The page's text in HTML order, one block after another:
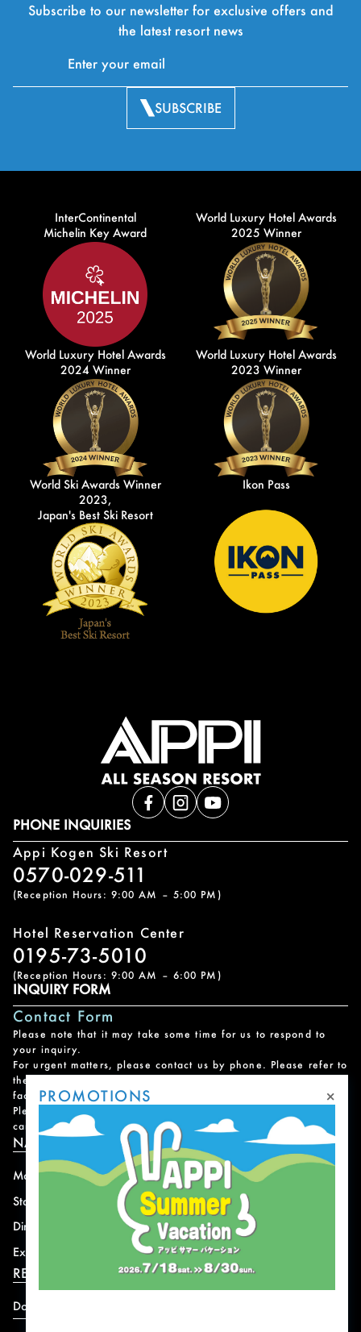
Subscribe to our newsletter for exclusive offers and
the latest resort news
SUBSCRIBE
InterContinental
Michelin Key Award
World Luxury Hotel Awards
2025 Winner
World Luxury Hotel Awards
2024 Winner
World Luxury Hotel Awards
2023 Winner
World Ski Awards Winner
2023,
Japan's Best Ski Resort
Ikon Pass
PHONE INQUIRIES
Appi Kogen Ski Resort
0570-029-511
(Reception Hours: 9:00 AM – 5:00 PM)
Hotel Reservation Center
0195-73-5010
(Reception Hours: 9:00 AM – 6:00 PM)
INQUIRY FORM
Contact Form
Please note that it may take some time for us to respond to
your inquiry.
For urgent matters, please contact us by phone. Please refer to
the
facility.
Please note that we do not handle reservations, changes, or
cancellations for facility and program usage.
NAVIGATION
Mountain
Stay
Dining
Experience
News
Offer
Access
Shops
RESORT INFORMATION
Download
PROMOTIONS ×